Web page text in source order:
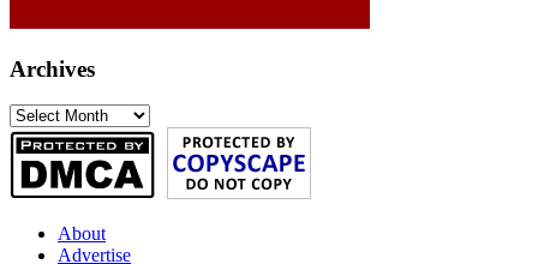
Archives
Archives
About
Advertise